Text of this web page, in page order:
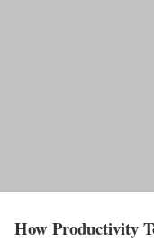
How Productivity